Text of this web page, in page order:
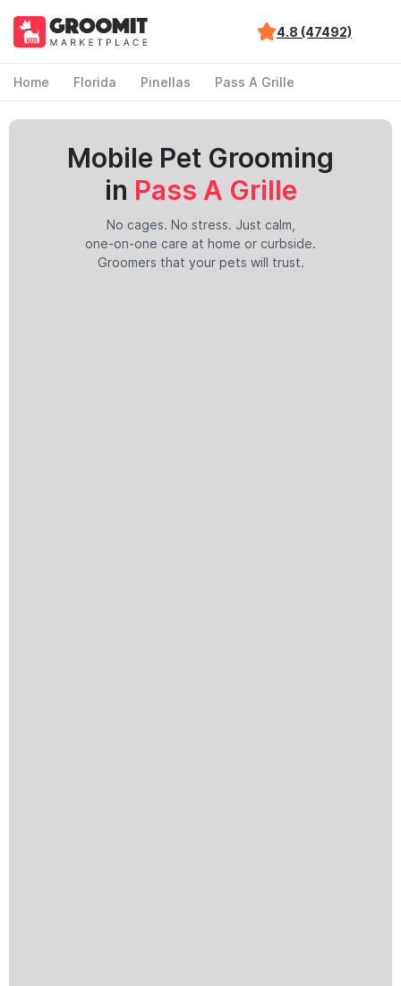
4.8 (47492)
Home Florida Pinellas Pass A Grille
Mobile Pet Grooming
in Pass A Grille
No cages. No stress. Just calm,
one-on-one care at home or curbside.
Groomers that your pets will trust.